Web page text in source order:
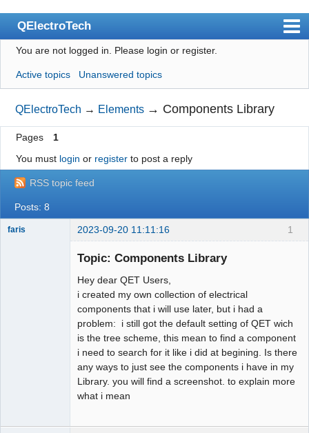
QElectroTech
Index
User list
Search
Register
Login
Site officiel
Wiki
BugTracker
Manual 0.8_cs
Google_Search
You are not logged in. Please login or register.
Active topics Unanswered topics
QElectroTech → Elements → Components Library
Pages
1
You must login or registerto post a reply
RSS topic feed
Posts: 8
1
faris 2023-09-20 11:11:16
Topic: Components Library
Hey dear QET Users,
i created my own collection of electrical
components that i will use later, but i had a
problem: i still got the default setting of QET wich
is the tree scheme, this mean to find a component
i need to search for it like i did at begining. Is there
any ways to just see the components i have in my
Library. you will find a screenshot. to explain more
what i mean